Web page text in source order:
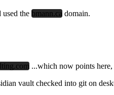
the bmann.ca domain.
...which now points
vault checked into git on